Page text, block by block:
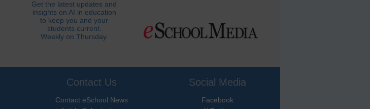
Get the latest updates and
insights on AI in education
to keep you and your
students current.
Weekly on Thursday.
Contact Us
Contact eSchool News
Social Media
Facebook